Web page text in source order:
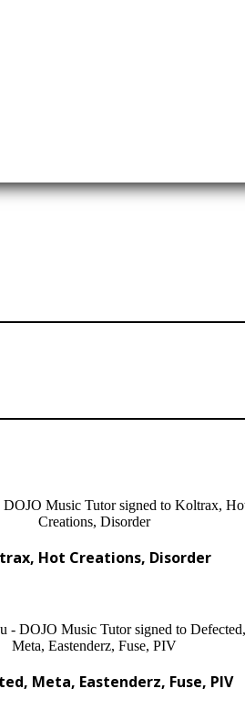
Hot Creations, Disorder
Meta, Eastenderz, Fuse, PIV